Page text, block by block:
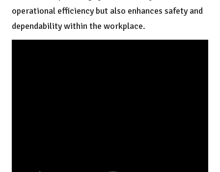
operational efficiency but also enhances safety and
dependability within the workplace.